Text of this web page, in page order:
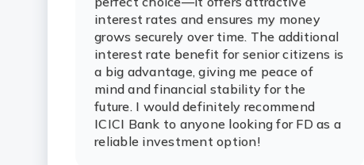
interest rates and ensures my money
grows securely over time. The additional
interest rate benefit for senior citizens is
a big advantage, giving me peace of
mind and financial stability for the
future. I would definitely recommend
ICICI Bank to anyone looking for FD as a
reliable investment option!